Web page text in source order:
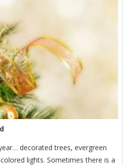
decorated trees, evergreen
lights. Sometimes there is a